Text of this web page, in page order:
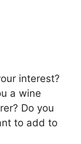
interest?
a wine
Do you
to add to